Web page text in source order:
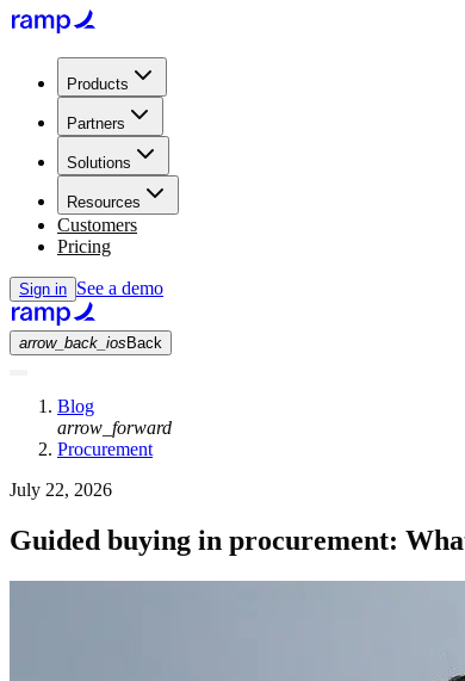
Products
Partners
Solutions
Resources
Customers
Pricing
Sign in See a demo
arrow_back_ios Back
Blog
arrow_forward
Procurement
July 22, 2026
Guided buying in procurement: